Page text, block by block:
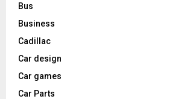
Bus
Business
Cadillac
Car design
Car games
Car Parts